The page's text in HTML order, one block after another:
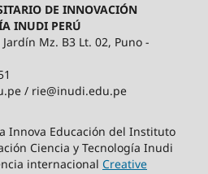
DE INNOVACIÓN
INUDI PERÚ
Mz. B3 Lt. 02, Puno -
/ rie@inudi.edu.pe
Innova Educación del Instituto
Ciencia y Tecnología Inudi
internacional Creative